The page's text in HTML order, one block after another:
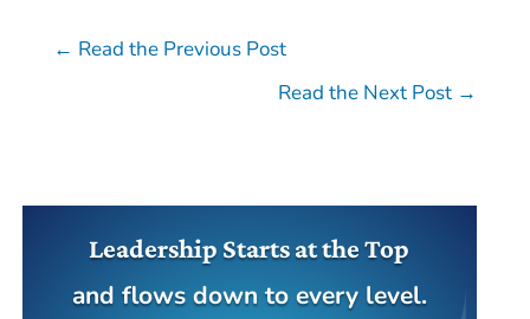
← Read the Previous Post
Read the Next Post →
Leadership Starts at the Top
and flows down to every level.